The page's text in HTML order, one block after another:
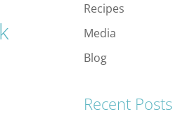
Recipes
Media
Blog
Recent Posts